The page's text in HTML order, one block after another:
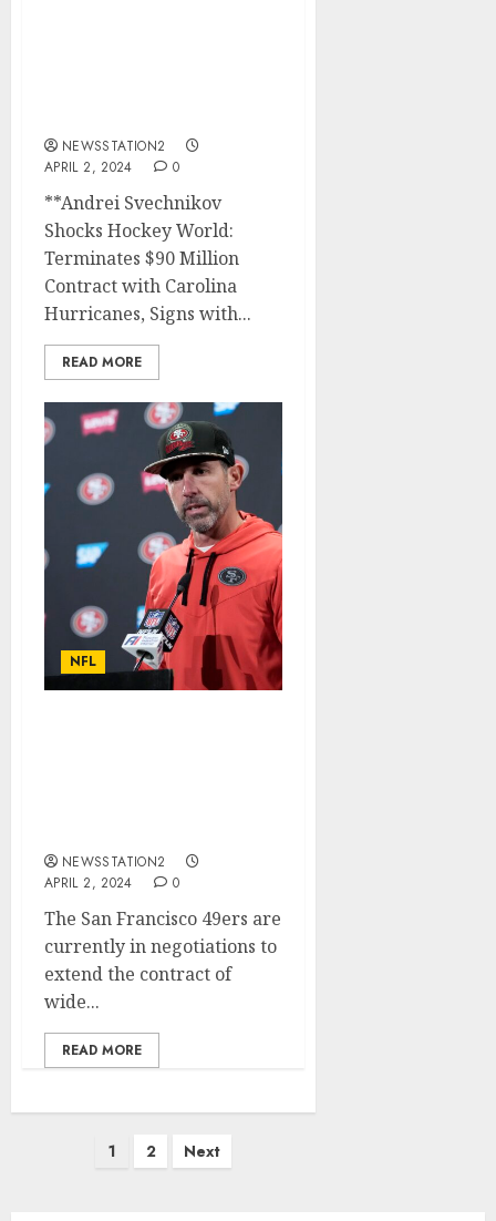
NEWSSTATION2
APRIL 2, 2024
0
**Andrei Svechnikov
Shocks Hockey World:
Terminates $90 Million
Contract with Carolina
Hurricanes, Signs with...
READ MORE
NFL
NEWSSTATION2
APRIL 2, 2024
0
The San Francisco 49ers are
currently in negotiations to
extend the contract of
wide...
READ MORE
1 2 Next